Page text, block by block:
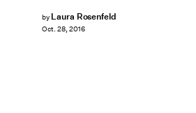
by Laura Rosenfeld
Oct. 28, 2016